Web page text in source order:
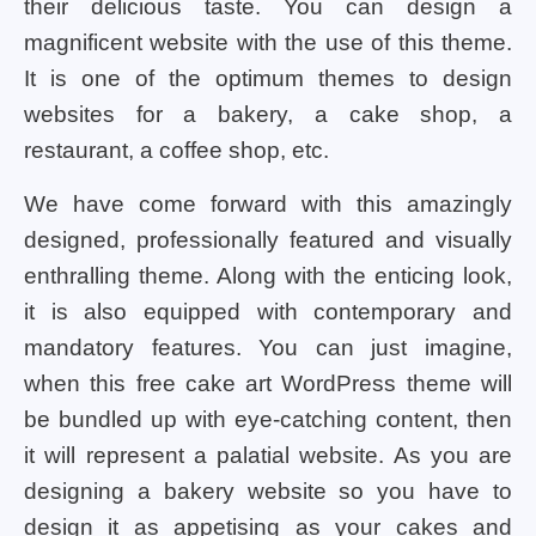
their delicious taste. You can design a
magnificent website with the use of this theme.
It is one of the optimum themes to design
websites for a bakery, a cake shop, a
restaurant, a coffee shop, etc.
We have come forward with this amazingly
designed, professionally featured and visually
enthralling theme. Along with the enticing look,
it is also equipped with contemporary and
mandatory features. You can just imagine,
when this free cake art WordPress theme will
be bundled up with eye-catching content, then
it will represent a palatial website. As you are
designing a bakery website so you have to
design it as appetising as your cakes and